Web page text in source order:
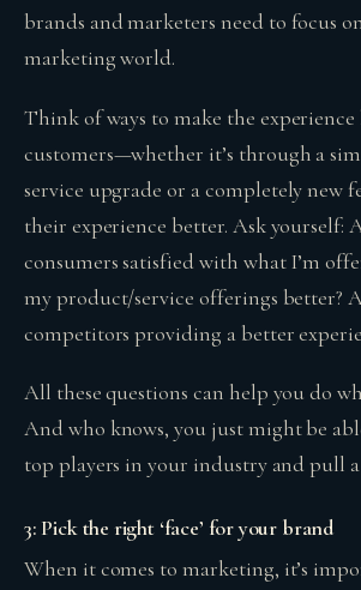
brands and marketers need to focus
marketing world.
Think of ways to make the
customers—whether it’s through a
service upgrade or a completely new
their experience better. Ask yourself:
consumers satisfied with what I’m
my product/service offerings better?
competitors providing a better
All these questions can help you do
And who knows, you just might be
top players in your industry and pull
3: Pick the right ‘face’ for your brand
When it comes to marketing, it’s